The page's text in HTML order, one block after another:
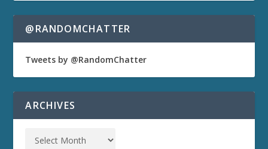
@RANDOMCHATTER
Tweets by @RandomChatter
ARCHIVES